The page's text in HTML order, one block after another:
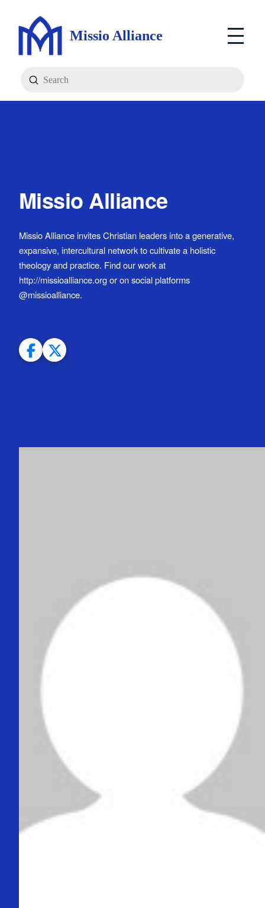
Missio Alliance
Search
Submit
Missio Alliance
Missio Alliance invites Christian leaders into a generative,
expansive, intercultural network to cultivate a holistic
theology and practice. Find our work at
http://missioalliance.org or on social platforms
@missioalliance.